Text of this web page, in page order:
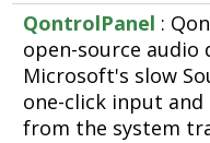
QontrolPanel :
open-source audio
Microsoft's slow
one-click input
from the system